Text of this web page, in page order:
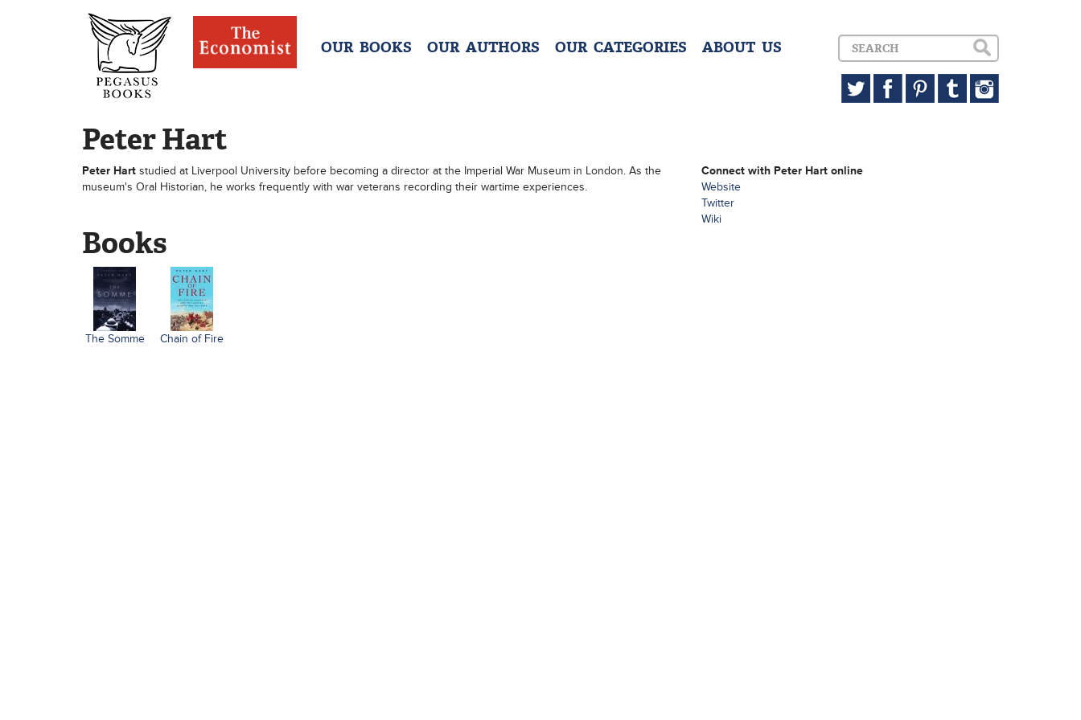
OUR BOOKS OUR AUTHORS OUR CATEGORIES ABOUT US
Peter Hart
Peter Hart studied at Liverpool University before becoming a director at the Imperial War Museum in London. As the
museum's Oral Historian, he works frequently with war veterans recording their wartime experiences.
Connect with Peter Hart online
Website
Twitter
Wiki
Books
The Somme Chain of Fire